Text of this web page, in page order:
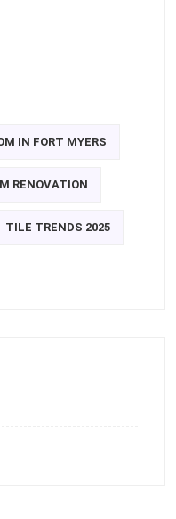
IN FORT MYERS
RENOVATION
TILE TRENDS 2025